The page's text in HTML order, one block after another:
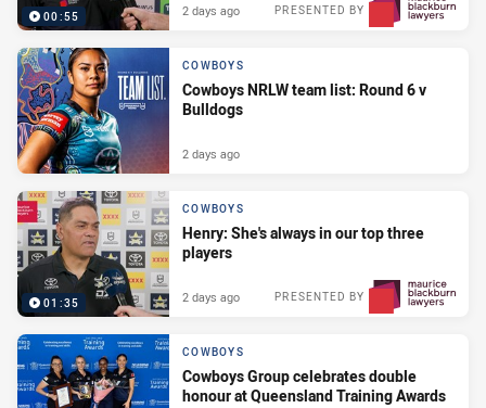
00:55 PRESENTED BY
2 days ago
COWBOYS
Cowboys NRLW team list: Round 6 v
Bulldogs
2 days ago
01:35
COWBOYS
Henry: She's always in our top three
players
PRESENTED BY
2 days ago
COWBOYS
Cowboys Group celebrates double
honour at Queensland Training Awards